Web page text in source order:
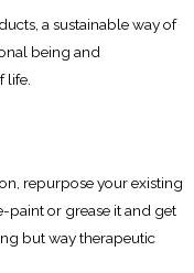
a sustainable way of
being and
life.
repurpose your existing
paint or grease it and get
but way therapeutic